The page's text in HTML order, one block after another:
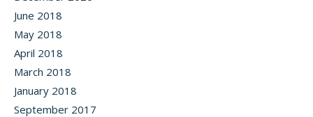
June 2018
May 2018
April 2018
March 2018
January 2018
September 2017